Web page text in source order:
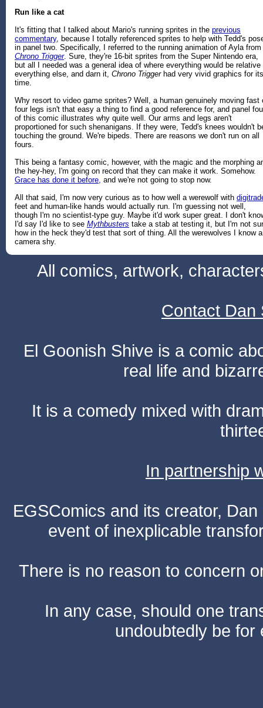
Run like a cat
It's fitting that I talked about Mario's running sprites in the previous
commentary, because I totally referenced sprites to help with Tedd's
in panel two. Specifically, I referred to the running animation of Ayla from
Chrono Trigger. Sure, they're 16-bit sprites from the Super Nintendo era,
but all I needed was a general idea of where everything would be relative
everything else, and darn it, Chrono Triggerhad very vivid graphics for its
time.
Why resort to video game sprites? Well, a human genuinely moving fast
four legs isn't that easy a thing to find a good reference for, and panel
of this comic illustrates why quite well. Our arms and legs aren't
proportioned for such shenanigans. If they were, Tedd's knees wouldn't
touching the ground. We're bipeds. There are reasons we don't run on all
fours.
This being a fantasy comic, however, with the magic and the morphing
the hey-hey, I'm going on record that they can make it work. Somehow.
Grace has done it before, and we're not going to stop now.
All that said, I'm now very curious as to how well a werewolf with
feet and human-like hands would actually run. I'm guessing not well,
though I'm no scientist-type guy. Maybe it'd work super great. I don't
I'd say I'd like to see Mythbusters take a stab at testing it, but I'm not
how in the heck they'd test that sort of thing. All the werewolves I know
camera shy.
All comics, artwork,
Contact Dan
El Goonish Shive is a comic
real life and
It is a comedy mixed with
In partnership
EGSComics and its creator,
event of inexplicable
There is no reason to concern
In any case, should one
undoubtedly be